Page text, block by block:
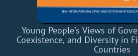
Young People's Views of
Coexistence, and Diversity in
Countries